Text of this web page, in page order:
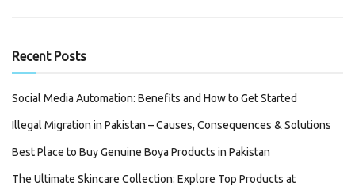
Recent Posts
Social Media Automation: Benefits and How to Get Started
Illegal Migration in Pakistan – Causes, Consequences & Solutions
Best Place to Buy Genuine Boya Products in Pakistan
The Ultimate Skincare Collection: Explore Top Products at